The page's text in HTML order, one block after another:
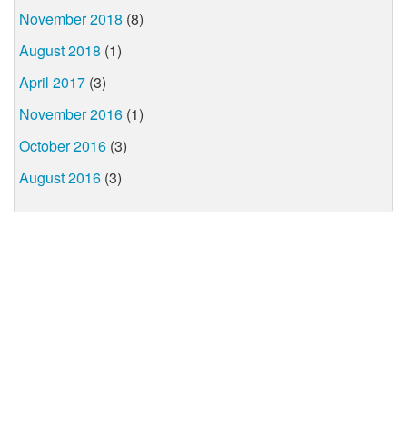
November 2018 (8)
August 2018 (1)
April 2017 (3)
November 2016 (1)
October 2016 (3)
August 2016 (3)